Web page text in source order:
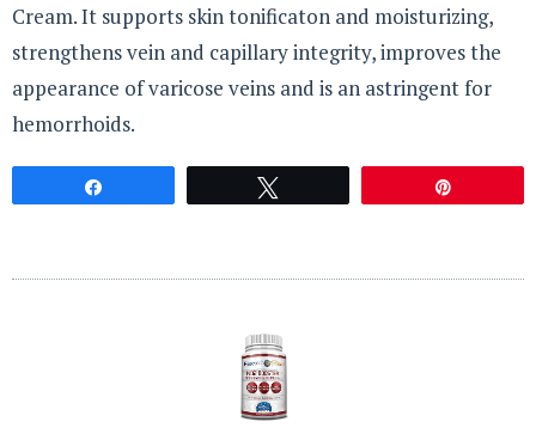
Cream. It supports skin tonificaton and moisturizing,
strengthens vein and capillary integrity, improves the
appearance of varicose veins and is an astringent for
hemorrhoids.